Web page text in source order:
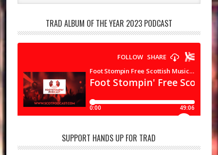
TRAD ALBUM OF THE YEAR 2023 PODCAST
SUPPORT HANDS UP FOR TRAD